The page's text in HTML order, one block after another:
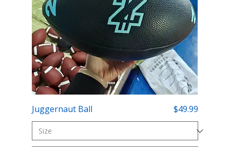
Juggernaut Ball Price
$49.99